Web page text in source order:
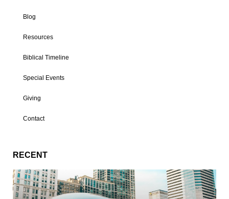
Blog
Resources
Biblical Timeline
Special Events
Giving
Contact
RECENT